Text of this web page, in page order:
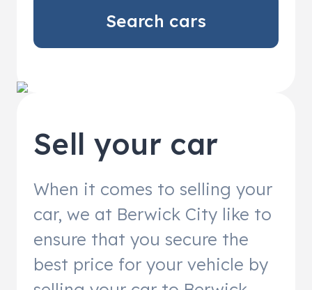
Search cars
Sell your car
When it comes to selling your
car, we at Berwick City like to
ensure that you secure the
best price for your vehicle by